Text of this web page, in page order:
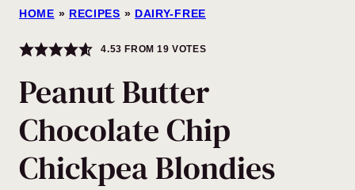
HOME » RECIPES » DAIRY-FREE
4.53 FROM19 VOTES
Peanut Butter
Chocolate Chip
Chickpea Blondies